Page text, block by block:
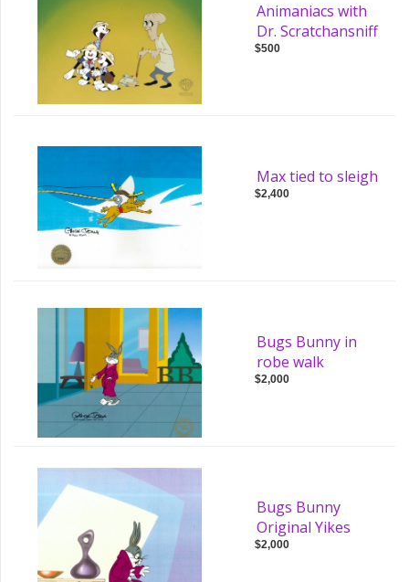
Animaniacs with
Dr. Scratchansniff
$500
Max tied to sleigh
$2,400
Bugs Bunny in
robe walk
$2,000
Bugs Bunny
Original Yikes
$2,000